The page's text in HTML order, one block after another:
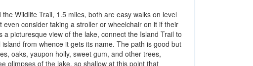
Wildlife Trail, 1.5 miles, both are easy walks on level
consider taking a stroller or wheelchair on it if their
picturesque view of the lake, connect the Island Trail to
from whence it gets its name. The path is good but
oaks, yaupon holly, sweet gum, and other trees,
glimpses of the lake, so shallow at this point that